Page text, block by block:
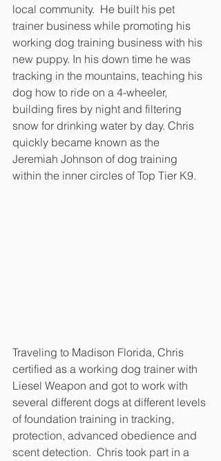
local community.  He built his pet
trainer business while promoting his
working dog training business with his
new puppy. In his down time he was
tracking in the mountains, teaching his
dog how to ride on a 4-wheeler,
building fires by night and filtering
snow for drinking water by day. Chris
quickly became known as the
Jeremiah Johnson of dog training
within the inner circles of Top Tier K9.
Traveling to Madison Florida, Chris
certified as a working dog trainer with
Liesel Weapon and got to work with
several different dogs at different levels
of foundation training in tracking,
protection, advanced obedience and
scent detection.  Chris took part in a